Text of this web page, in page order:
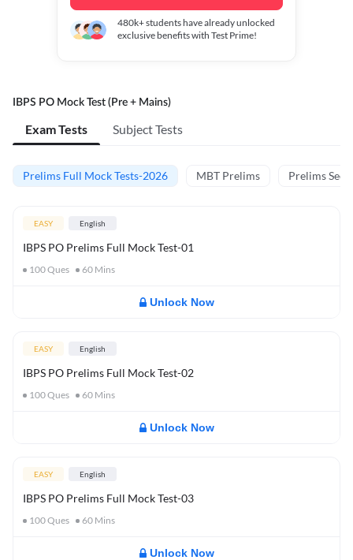
480k+students have already unlocked
exclusive benefits with Test Prime!
IBPS PO Mock Test (Pre + Mains)
Exam Tests Subject Tests
Prelims Full Mock Tests-2026 MBT Prelims Prelims
EASY English
IBPS PO Prelims Full Mock Test-01
100Ques 60 Mins
Unlock Now
EASY English
IBPS PO Prelims Full Mock Test-02
100Ques 60 Mins
Unlock Now
EASY English
IBPS PO Prelims Full Mock Test-03
100Ques 60 Mins
Unlock Now